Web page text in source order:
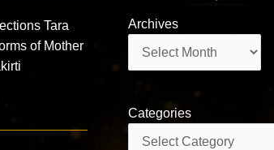
Tara
of Mother
Archives
Categories